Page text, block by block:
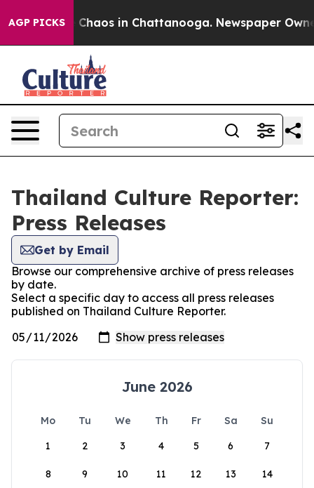
AGP PICKS
Collapse Chaos in Chattanooga. Newspaper
Thailand Culture Reporter:
Press Releases
Get by Email
Browse our comprehensive archive of press releases
by date.
Select a specific day to access all press releases
published on Thailand Culture Reporter.
June 2026
Mo Tu We Th Fr Sa
Su
1
2 3 4 5 6 7
8 9 10 11 12 13 14